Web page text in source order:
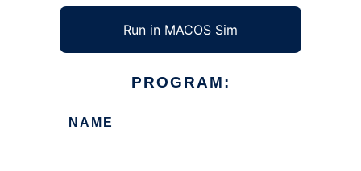
Run in MACOS Sim
PROGRAM:
NAME